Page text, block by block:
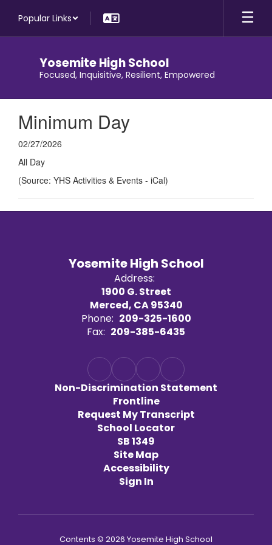
main
Popular Links
Yosemite High School
Focused, Inquisitive, Resilient, Empowered
Minimum Day
02/27/2026
All Day
(Source: YHS Activities & Events - iCal)
Yosemite High School
Address:
1900 G. Street
Merced, CA 95340
Phone: 209-325-1600
Fax: 209-385-6435
Non-Discrimination Statement
Frontline
Request My Transcript
School Locator
SB 1349
Site Map
Accessibility
Sign In
Contents © 2026 Yosemite High School